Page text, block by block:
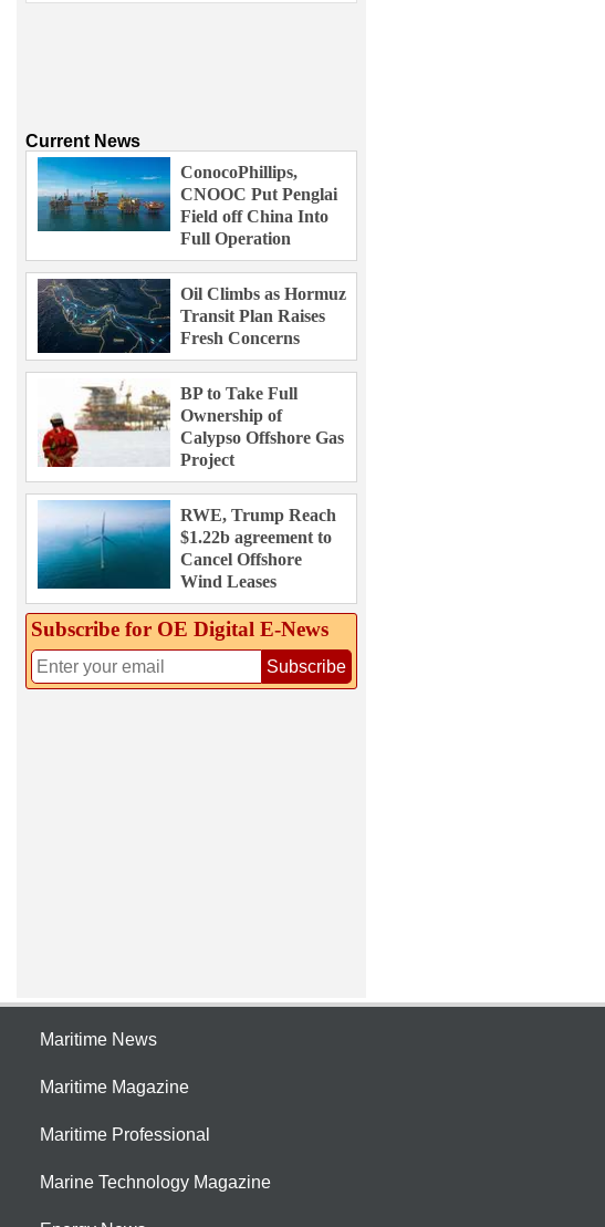
Current News
ConocoPhillips,
CNOOC Put Penglai
Field off China Into
Full Operation
Oil Climbs as Hormuz
Transit Plan Raises
Fresh Concerns
BP to Take Full
Ownership of
Calypso Offshore Gas
Project
RWE, Trump Reach
$1.22b agreement to
Cancel Offshore
Wind Leases
Subscribe for OE Digital E‑News
Subscribe
Maritime News
Maritime Magazine
Maritime Professional
Marine Technology Magazine